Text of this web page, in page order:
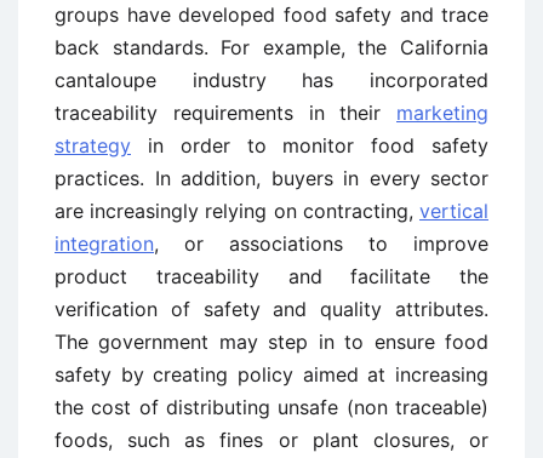
groups have developed food safety and trace
back standards. For example, the California
cantaloupe industry has incorporated
traceability requirements in their marketing
strategy in order to monitor food safety
practices. In addition, buyers in every sector
are increasingly relying on contracting, vertical
integration, or associations to improve
product traceability and facilitate the
verification of safety and quality attributes.
The government may step in to ensure food
safety by creating policy aimed at increasing
the cost of distributing unsafe (non traceable)
foods, such as fines or plant closures, or